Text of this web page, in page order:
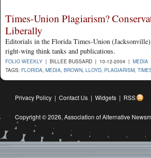
Times-Union Plagiarism?
Liberally
Editorials in the Florida Times-Union
right-wing think tanks and publications.
FOLIO WEEKLY | BILLEE BUSSARD | 10-12-2004 | MEDIA
TAGS: FLORIDA MEDIA BROWN LLOYD PLAGIARISM
Privacy Policy | Contact Us | Widgets | RSS
Copyright © 2026, Association of Alternative